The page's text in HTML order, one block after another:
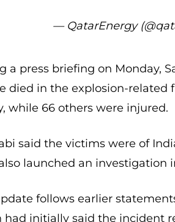
— QatarEnergy
a press briefing on Monday,
died in the explosion-related
while 66 others were injured.
said the victims were of
launched an investigation
follows earlier
had initially said the incident